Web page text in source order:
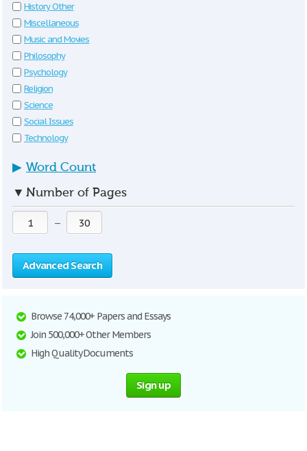
History Other
Miscellaneous
Music and Movies
Philosophy
Psychology
Religion
Science
Social Issues
Technology
▶ Word Count
▼ Number of Pages
—
Advanced Search
Browse 74,000+ Papers and Essays
Join 500,000+ Other Members
High Quality Documents
Sign up